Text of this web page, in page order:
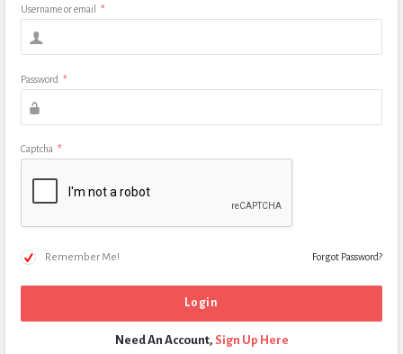
Username or email *
Password *
Captcha *
Remember Me! Forgot Password?
Need An Account, Sign Up Here